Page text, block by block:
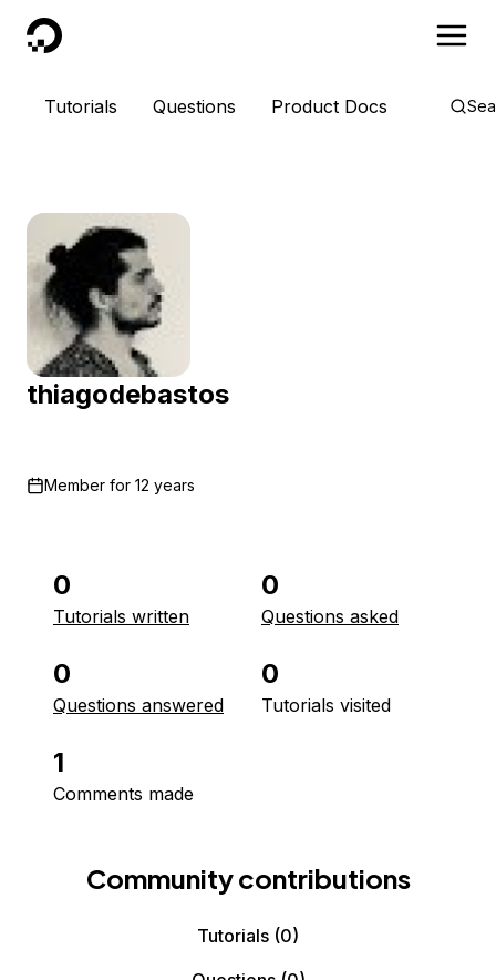
DigitalOcean
Tutorials Questions Product Docs
thiagodebastos
Member for 12 years
0
Tutorials written
0
Questions asked
0
Questions answered
0
Tutorials visited
1
Comments made
Community contributions
Tutorials (0)